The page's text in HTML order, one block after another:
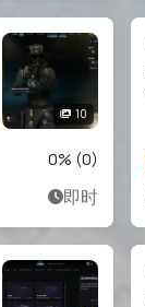
10
0% (0)
即时